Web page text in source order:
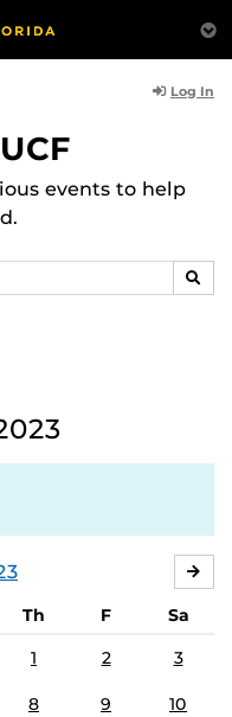
Log In
events to help
Th F
Sa
1 2 3
8 9 10